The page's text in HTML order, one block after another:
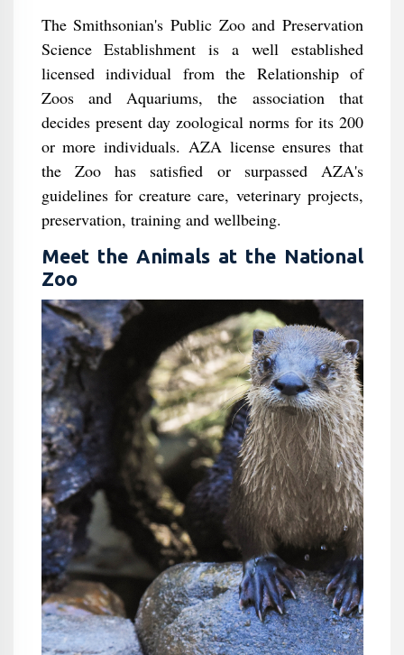
The Smithsonian's Public Zoo and Preservation
Science Establishment is a well established
licensed individual from the Relationship of
Zoos and Aquariums, the association that
decides present day zoological norms for its 200
or more individuals. AZA license ensures that
the Zoo has satisfied or surpassed AZA's
guidelines for creature care, veterinary projects,
preservation, training and wellbeing.
Meet the Animals at the National
Zoo